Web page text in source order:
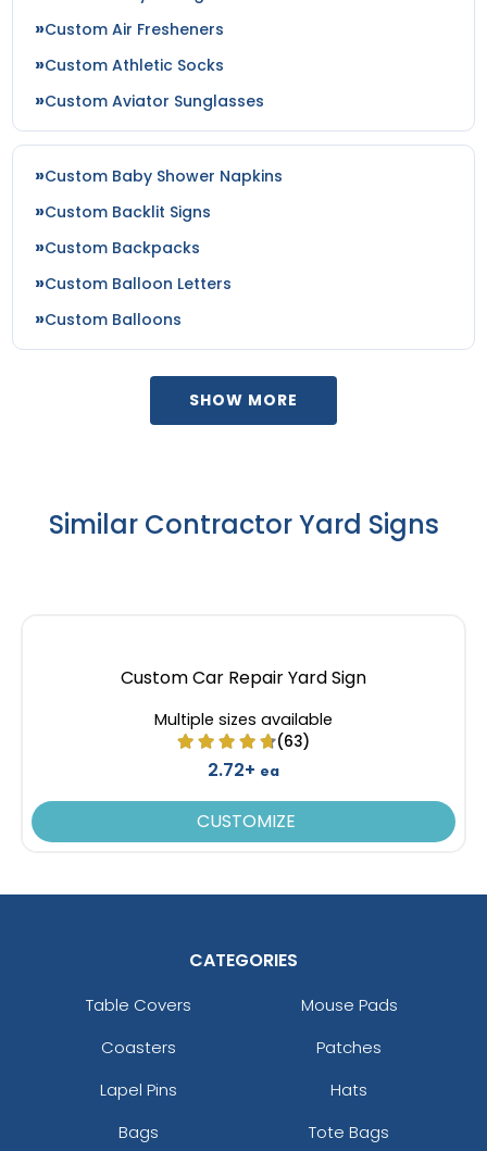
Custom Air Fresheners
Custom Athletic Socks
Custom Aviator Sunglasses
Custom Baby Shower Napkins
Custom Backlit Signs
Custom Backpacks
Custom Balloon Letters
Custom Balloons
SHOW MORE
Similar Contractor Yard Signs
Custom Car Repair Yard Sign
Multiple sizes available
(63)
2.72+ ea
CUSTOMIZE
CATEGORIES
Table Covers
Mouse Pads
Coasters
Patches
Lapel Pins
Hats
Bags
Tote Bags